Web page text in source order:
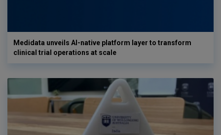
Medidata unveils AI-native platform layer to transform
clinical trial operations at scale